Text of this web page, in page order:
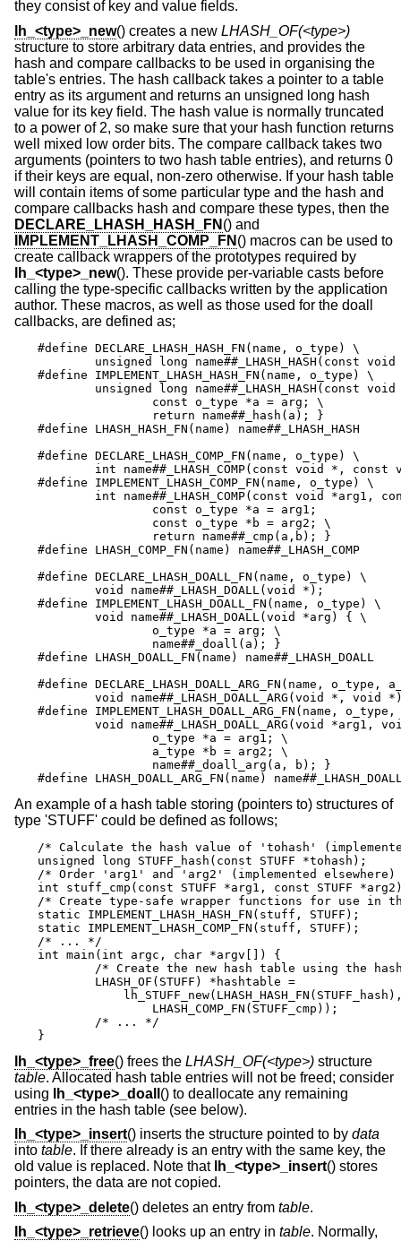
they consist of key and value fields.
lh_<type>_new() creates a new LHASH_OF(<type>)
structure to store arbitrary data entries, and provides the
hash and compare callbacks to be used in organising the
table's entries. The hash callback takes a pointer to a table
entry as its argument and returns an unsigned long hash
value for its key field. The hash value is normally truncated
to a power of 2, so make sure that your hash function returns
well mixed low order bits. The compare callback takes two
arguments (pointers to two hash table entries), and returns 0
if their keys are equal, non-zero otherwise. If your hash table
will contain items of some particular type and the hash and
compare callbacks hash and compare these types, then the
DECLARE_LHASH_HASH_FN () and
IMPLEMENT_LHASH_COMP_FN () macros can be used to
create callback wrappers of the prototypes required by
lh_<type>_new(). These provide per-variable casts before
calling the type-specific callbacks written by the application
author. These macros, as well as those used for the doall
callbacks, are defined as;
#define	DECLARE_LHASH_HASH_FN(name, o_type) \
#define	IMPLEMENT_LHASH_HASH_FN(name, o_type) \
#define	LHASH_HASH_FN(name) name##_LHASH_HASH
#define	DECLARE_LHASH_COMP_FN(name, o_type) \
#define	IMPLEMENT_LHASH_COMP_FN(name, o_type) \
#define	LHASH_COMP_FN(name) name##_LHASH_COMP
#define	DECLARE_LHASH_DOALL_FN(name, o_type) \
#define	IMPLEMENT_LHASH_DOALL_FN(name, o_type) \
#define	LHASH_DOALL_FN(name) name##_LHASH_DOALL
#define	DECLARE_LHASH_DOALL_ARG_FN(name, o_type, a_type) \
#define	IMPLEMENT_LHASH_DOALL_ARG_FN(name, o_type, a_type) \
#define	LHASH_DOALL_ARG_FN(name)
An example of a hash table storing (pointers to) structures of
type 'STUFF' could be defined as follows;
/* Calculate the hash value of 'tohash'
unsigned long STUFF_hash(const STUFF *tohash);
/* Order 'arg1' and 'arg2' (implemented
int stuff_cmp(const STUFF *arg1, const STUFF
/* Create type-safe wrapper functions for use in
static IMPLEMENT_LHASH_HASH_FN(stuff, STUFF);
static IMPLEMENT_LHASH_COMP_FN(stuff, STUFF);
/* ... */
int main(int argc, char *argv[]) {
/* Create the new hash table using the
        LHASH_OF(STUFF) *hashtable =
}
lh_<type>_free() frees the LHASH_OF(<type>) structure
table. Allocated hash table entries will not be freed; consider
using
lh_<type>_doall () to deallocate any remaining
entries in the hash table (see below).
lh_<type>_insert() inserts the structure pointed to by data
into table. If there already is an entry with the same key, the
old value is replaced. Note that lh_<type>_insert() stores
pointers, the data are not copied.
lh_<type>_delete() deletes an entry from table.
lh_<type>_retrieve() looks up an entry in table. Normally,